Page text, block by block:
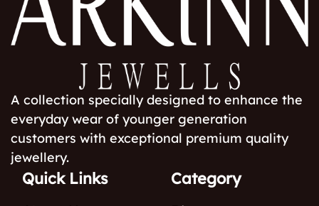
A collection specially designed to enhance the
everyday wear of younger generation
customers with exceptional premium quality
jewellery.
Quick Links Category